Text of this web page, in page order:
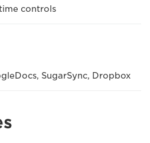
controls
SugarSync, Dropbox